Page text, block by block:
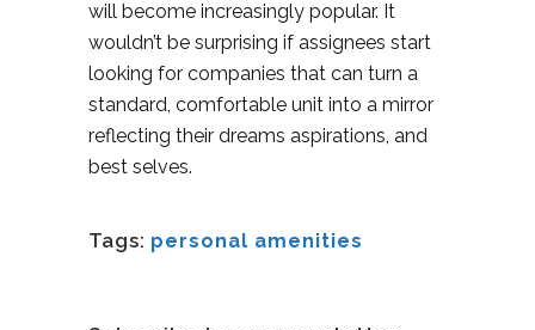
will become increasingly popular. It
wouldn’t be surprising if assignees start
looking for companies that can turn a
standard, comfortable unit into a mirror
reflecting their dreams aspirations, and
best selves.
Tags: personal amenities